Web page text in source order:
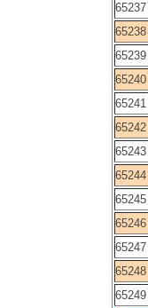
65237
65238
65239
65240
65241
65242
65243
65244
65245
65246
65247
65248
65249